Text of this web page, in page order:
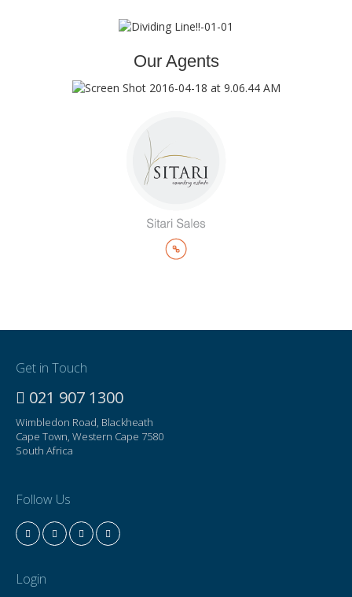
Our Agents
Get in Touch
021 907 1300
Wimbledon Road, Blackheath
Cape Town, Western Cape 7580
South Africa
Follow Us
Login